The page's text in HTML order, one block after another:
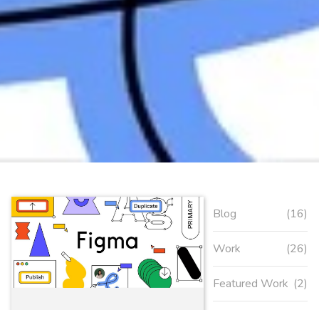
Blog (16)
Work (26)
Featured Work (2)